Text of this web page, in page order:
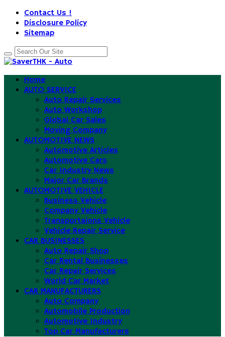
Contact Us !
Disclosure Policy
Sitemap
Home
AUTO SERVICE
Auto Repair Services
Auto Workshop
Global Car Sales
Moving Company
AUTOMOTIVE NEWS
Automotive Articles
Automotive Cars
Car Industry News
Major Car Brands
AUTOMOTIVE VEHICLE
Business Vehicle
Company Vehicle
Transportaions Vehicle
Vehicle Repair Service
CAR BUSINESSES
Auto Repair Shop
Car Rental Businesses
Car Repair Services
World Car Market
CAR MANUFACTURERS
Auto Company
Automobile Production
Automotive Industry
Top Car Manufacturers